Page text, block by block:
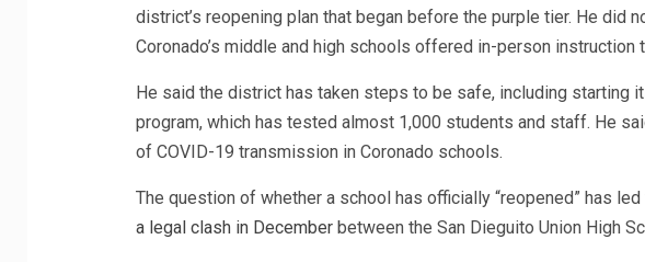
district’s reopening plan that began before the purple tier. He did
Coronado’s middle and high schools offered in-person instruction
He said the district has taken steps to be safe, including starting
program, which has tested almost 1,000 students and staff. He
of COVID-19 transmission in Coronado schools.
The question of whether a school has officially “reopened” has
a legal clash in Decemberbetween the San Dieguito Union High